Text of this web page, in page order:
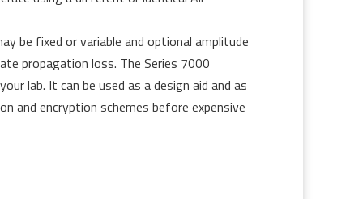
be fixed or variable and optional amplitude
propagation loss. The Series 7000
lab. It can be used as a design aid and as
and encryption schemes before expensive